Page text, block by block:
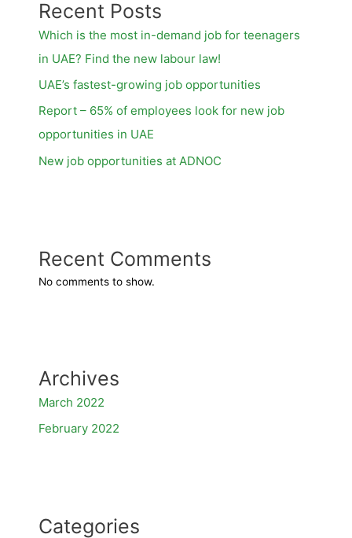
Recent Posts
Which is the most in-demand job for teenagers
in UAE? Find the new labour law!
UAE’s fastest-growing job opportunities
Report – 65% of employees look for new job
opportunities in UAE
New job opportunities at ADNOC
Recent Comments
No comments to show.
Archives
March 2022
February 2022
Categories